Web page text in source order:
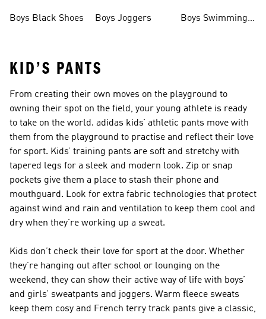
Boys Black Shoes Boys Joggers
Boys Swimming
KID’S PANTS
From creating their own moves on the playground to
owning their spot on the field, your young athlete is ready
to take on the world. adidas kids’ athletic pants move with
them from the playground to practise and reflect their love
for sport. Kids’ training pants are soft and stretchy with
tapered legs for a sleek and modern look. Zip or snap
pockets give them a place to stash their phone and
mouthguard. Look for extra fabric technologies that protect
against wind and rain and ventilation to keep them cool and
dry when they’re working up a sweat.
Kids don’t check their love for sport at the door. Whether
they’re hanging out after school or lounging on the
weekend, they can show their active way of life with boys’
and girls’ sweatpants and joggers. Warm fleece sweats
keep them cosy and French terry track pants give a classic,